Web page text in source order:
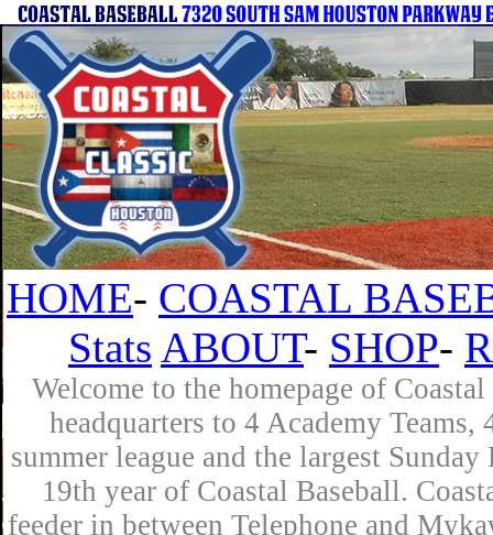
HOME- COASTAL
Stats ABOUT- SHOP-
Welcome to the homepage of
headquarters to 4 Academy
summer league and the largest
19th year of Coastal Baseball.
feeder in between Telephone and